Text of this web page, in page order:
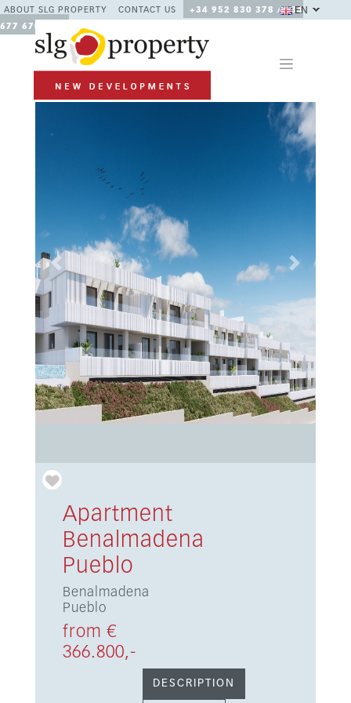
ABOUT SLG PROPERTY CONTACT US
+34 952 830 378 / +34
677 670 480
EN
Previous Next
Apartment
Benalmadena
Pueblo
Benalmadena
Pueblo
from €
366.800,-
DESCRIPTION